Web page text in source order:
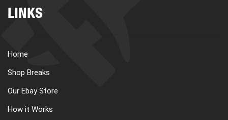
LINKS
Home
Shop Breaks
Our Ebay Store
How it Works